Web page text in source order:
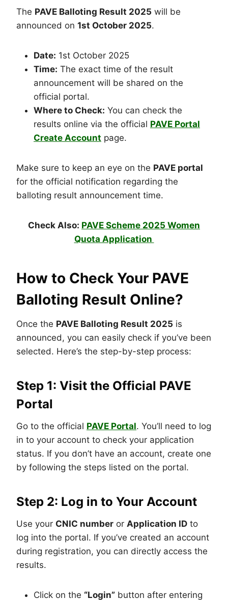
The PAVE Balloting Result 2025 will be
announced on 1st October 2025.
Date: 1st October 2025
Time: The exact time of the result
announcement will be shared on the
official portal.
Where to Check: You can check the
results online via the official PAVE Portal
Create Account page.
Make sure to keep an eye on the PAVE portal
for the official notification regarding the
balloting result announcement time.
Check Also: PAVE Scheme 2025 Women
Quota Application
How to Check Your PAVE
Balloting Result Online?
Once the PAVE Balloting Result 2025 is
announced, you can easily check if you’ve been
selected. Here’s the step-by-step process:
Step 1: Visit the Official PAVE
Portal
Go to the official PAVE Portal. You’ll need to log
in to your account to check your application
status. If you don’t have an account, create one
by following the steps listed on the portal.
Step 2: Log in to Your Account
Use your CNIC number or Application ID to
log into the portal. If you’ve created an account
during registration, you can directly access the
results.
Click on the “Login” button after entering